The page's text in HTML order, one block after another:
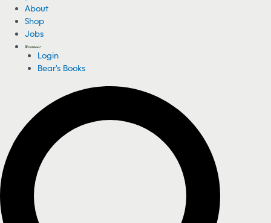
About
Shop
Jobs
Login
Bear's Books